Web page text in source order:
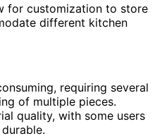
for customization to store
different kitchen
requiring several
of multiple pieces.
quality, with some users